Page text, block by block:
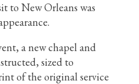
to New Orleans was
a new chapel and
sized to
of the original service